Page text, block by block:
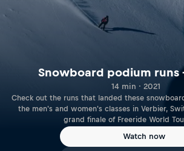
Snowboard podium runs
14 min · 2021
Check out the runs that landed these
the men's and women's classes in Verbier,
grand finale of Freeride World
Watch now